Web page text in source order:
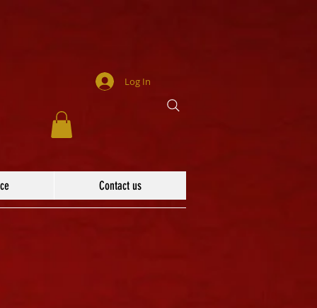
Log In
Contact us